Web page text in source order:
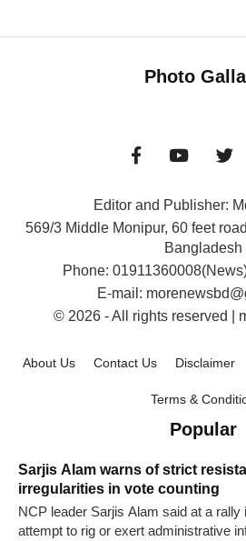
Photo
Editor and Publisher:
569/3 Middle Monipur, 60 feet
Bangladesh
Phone:
E-mail:
© 2026 - All rights reserved |
About Us Contact Us Disclaimer
Terms &
Popular
Sarjis Alam warns of strict
irregularities in vote counting
NCP leader Sarjis Alam said at a rally
attempt to rig or exert administrative